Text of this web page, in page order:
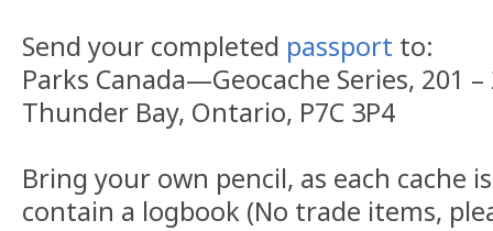
Send your completed passport to:
Parks Canada—Geocache Series, 201
Thunder Bay, Ontario, P7C 3P4
Bring your own pencil, as each cache
contain a logbook (No trade items,